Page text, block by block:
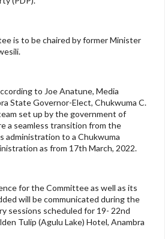
is to be chaired by former Minister
to Joe Anatune, Media
State Governor-Elect, Chukwuma C.
set up by the government of
a seamless transition from the
administration to a Chukwuma
as from 17th March, 2022.
for the Committee as well as its
will be communicated during the
sessions scheduled for 19- 22nd
Tulip (Agulu Lake) Hotel, Anambra